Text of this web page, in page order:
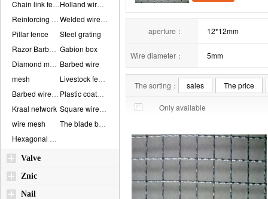
aperture： 12*12mm
Wire diameter： 5mm
The sorting： sales The price
Only available
Pillar fence
Steel grating
Gabion box
Barbed wire
mesh
Kraal network
wire mesh
Valve
Znic
Nail